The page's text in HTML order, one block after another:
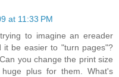
at 11:33 PM
to imagine an ereader
it be easier to "turn pages"?
you change the print size
plus for them. What's